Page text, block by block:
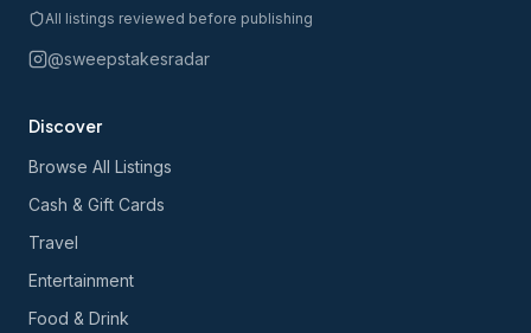
All listings reviewed before publishing
@sweepstakesradar
Discover
Browse All Listings
Cash & Gift Cards
Travel
Entertainment
Food & Drink